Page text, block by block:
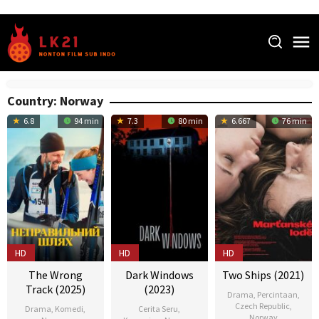
content
Country: Norway
6.8 94 min
HD
The Wrong
Track (2025)
Drama Komedi
7.3 80 min
HD
Dark Windows
(2023)
Cerita Seru
6.667 76 min
HD
Two Ships (2021)
Drama Percintaan
Czech Republic